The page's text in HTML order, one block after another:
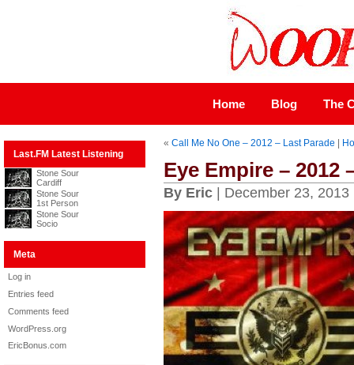
Home Blog The
Last.FM Latest Listening
Stone Sour
Cardiff
Stone Sour
1st Person
Stone Sour
Socio
Meta
Log in
Entries feed
Comments feed
WordPress.org
EricBonus.com
« Call Me No One – 2012 – Last Parade
Eye Empire – 2012
By Eric| December 23, 2013